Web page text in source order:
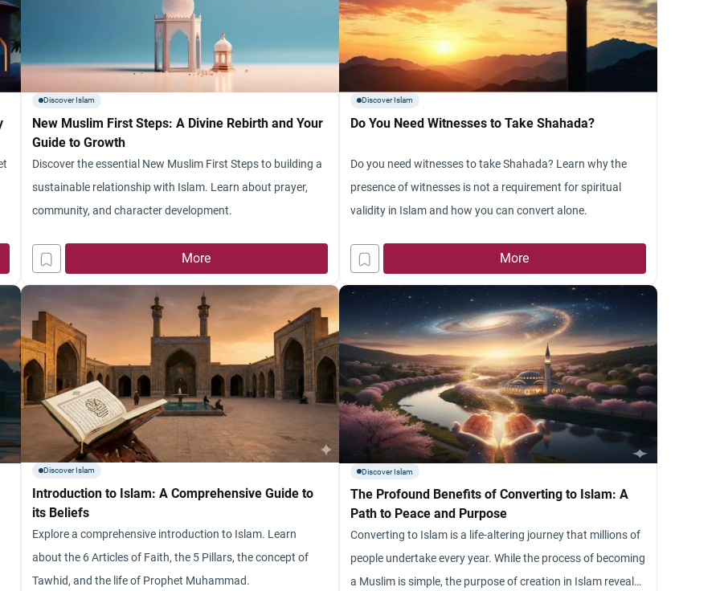
Discover Islam
New Muslim First Steps: A Divine Rebirth and Your
Guide to Growth
Discover the essential New Muslim First Steps to building a
sustainable relationship with Islam. Learn about prayer,
community, and character development.
More
Discover Islam
Do You Need Witnesses to Take Shahada?
Do you need witnesses to take Shahada? Learn why the
presence of witnesses is not a requirement for spiritual
validity in Islam and how you can convert alone.
More
Discover Islam
Introduction to Islam: A Comprehensive Guide to
its Beliefs
Explore a comprehensive introduction to Islam. Learn
about the 6 Articles of Faith, the 5 Pillars, the concept of
Tawhid, and the life of Prophet Muhammad.
Discover Islam
The Profound Benefits of Converting to Islam: A
Path to Peace and Purpose
Converting to Islam is a life-altering journey that millions of
people undertake every year. While the process of becoming
a Muslim is simple, the purpose of creation in Islam reveals